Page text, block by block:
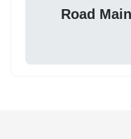
Road